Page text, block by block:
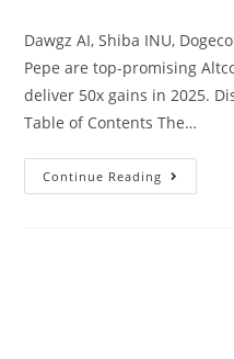
Dawgz AI, Shiba INU,
Pepe are top-promising
deliver 50x gains in 2025.
Table of Contents The…
Continue Reading